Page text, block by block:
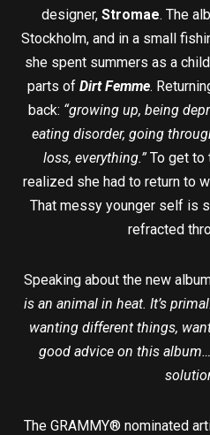
designer, Stromae. The
Stockholm, and in a small
she spent summers as a
parts of Dirt Femme.
back: “growing up, being
eating disorder, going
loss, everything.” To get to
realized she had to return to
That messy younger self is
refracted
Speaking about the new
is an animal in heat. It’s
wanting different things,
good advice on this
The GRAMMY® nominated